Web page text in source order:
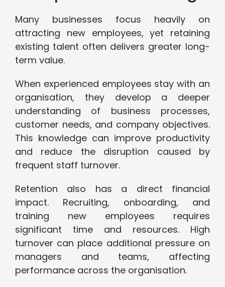
Many businesses focus heavily on
attracting new employees, yet retaining
existing talent often delivers greater long-
term value.
When experienced employees stay with an
organisation, they develop a deeper
understanding of business processes,
customer needs, and company objectives.
This knowledge can improve productivity
and reduce the disruption caused by
frequent staff turnover.
Retention also has a direct financial
impact. Recruiting, onboarding, and
training new employees requires
significant time and resources. High
turnover can place additional pressure on
managers and teams, affecting
performance across the organisation.